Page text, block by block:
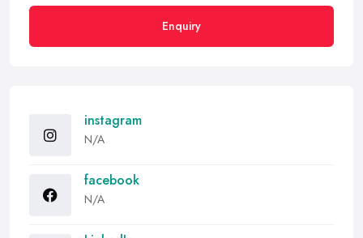
Enquiry
instagram
N/A
facebook
N/A